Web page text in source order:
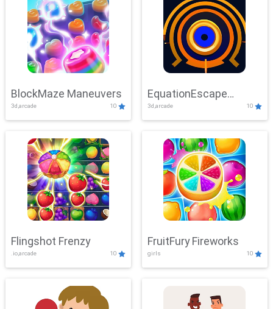
BlockMaze Maneuvers
3d,arcade 10
EquationEscape
Adventure
3d,arcade 10
Flingshot Frenzy
.io,arcade 10
FruitFury Fireworks
girls 10